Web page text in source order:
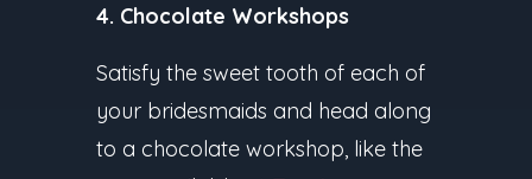
4. Chocolate Workshops
Satisfy the sweet tooth of each of
your bridesmaids and head along
to a chocolate workshop, like the